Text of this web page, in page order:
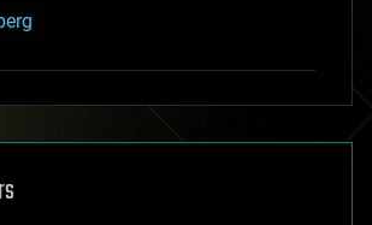
impacts